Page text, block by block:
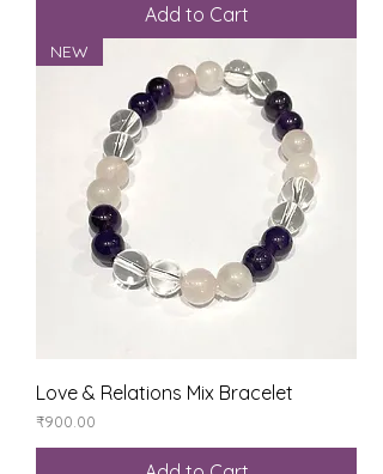
Add to Cart
NEW
Love & Relations Mix Bracelet
Price
₹900.00